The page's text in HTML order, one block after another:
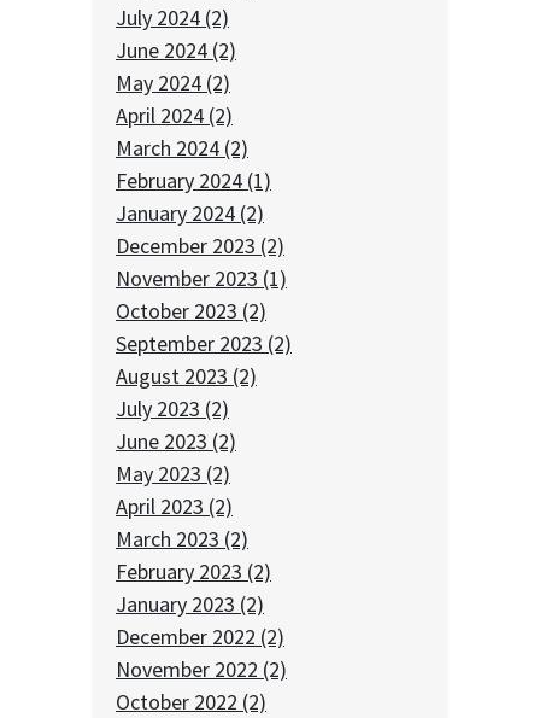
July 2024 (2)
June 2024 (2)
May 2024 (2)
April 2024 (2)
March 2024 (2)
February 2024 (1)
January 2024 (2)
December 2023 (2)
November 2023 (1)
October 2023 (2)
September 2023 (2)
August 2023 (2)
July 2023 (2)
June 2023 (2)
May 2023 (2)
April 2023 (2)
March 2023 (2)
February 2023 (2)
January 2023 (2)
December 2022 (2)
November 2022 (2)
October 2022 (2)